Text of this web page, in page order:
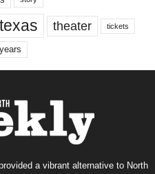
texas theater tickets
years
a vibrant alternative to North